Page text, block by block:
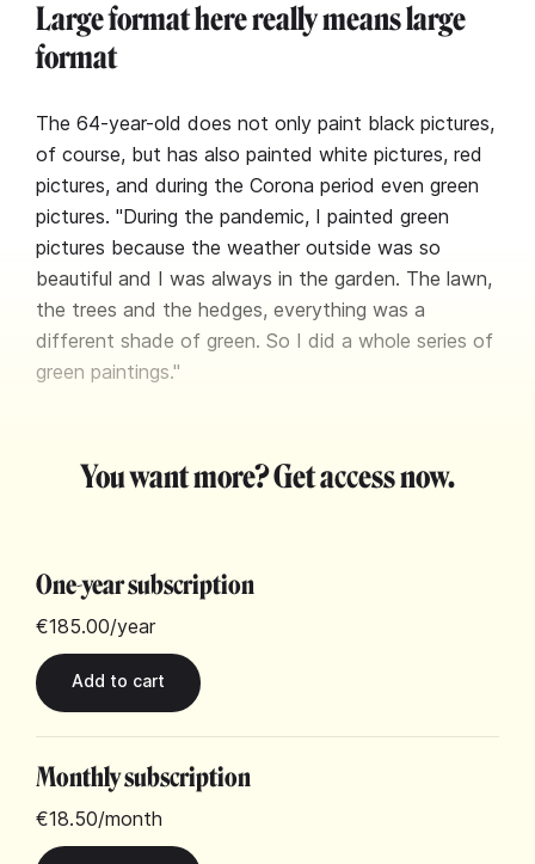
Large format here really means large
format
The 64-year-old does not only paint black pictures,
of course, but has also painted white pictures, red
pictures, and during the Corona period even green
pictures. "During the pandemic, I painted green
pictures because the weather outside was so
beautiful and I was always in the garden. The lawn,
the trees and the hedges, everything was a
different shade of green. So I did a whole series of
green paintings."
You want more? Get access now.
One-year subscription
€185.00/year
Monthly subscription
€18.50/month